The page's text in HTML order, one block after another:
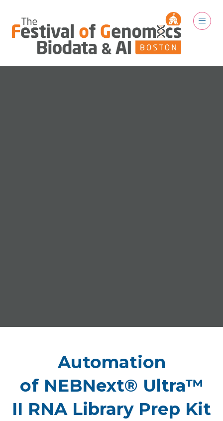
Automation
of NEBNext® Ultra™
II RNA Library Prep Kit